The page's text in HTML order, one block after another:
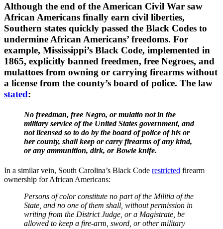
Although the end of the American Civil War saw
African Americans finally earn civil liberties,
Southern states quickly passed the Black Codes to
undermine African Americans’ freedoms. For
example, Mississippi’s Black Code, implemented in
1865, explicitly banned freedmen, free Negroes, and
mulattoes from owning or carrying firearms without
a license from the county’s board of police. The law
stated:
No freedman, free Negro, or mulatto not in the
military service of the United States government, and
not licensed so to do by the board of police of his or
her county, shall keep or carry firearms of any kind,
or any ammunition, dirk, or Bowie knife.
In a similar vein, South Carolina’s Black Code restricted firearm
ownership for African Americans:
Persons of color constitute no part of the Militia of the
State, and no one of them shall, without permission in
writing from the District Judge, or a Magistrate, be
allowed to keep a fire-arm, sword, or other military